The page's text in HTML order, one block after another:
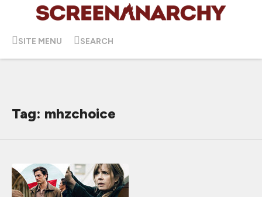
SITE MENU SEARCH
Tag: mhzchoice